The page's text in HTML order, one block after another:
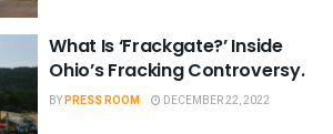
What Is ‘Frackgate?’ Inside
Ohio’s Fracking Controversy.
BYPRESS ROOM DECEMBER 22, 2022